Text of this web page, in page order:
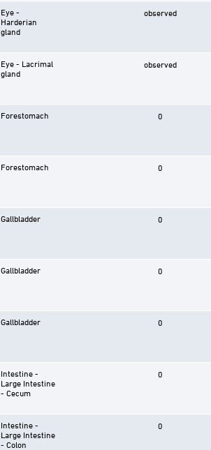
Eye -
Harderian
gland
observed
Eye - Lacrimal
gland
observed
Forestomach 0
Forestomach 0
Gallbladder 0
Gallbladder 0
Gallbladder 0
Intestine -
Large Intestine
- Cecum
0
Intestine -
Large Intestine
- Colon
0